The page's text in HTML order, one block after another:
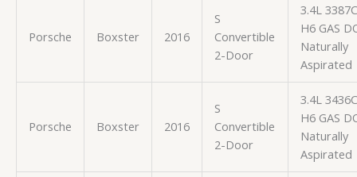
Porsche Boxster 2016
S
Convertible
2-Door
3.4L
H6 GAS
Naturally
Aspirated
Porsche Boxster 2016
S
Convertible
2-Door
3.4L
H6 GAS
Naturally
Aspirated